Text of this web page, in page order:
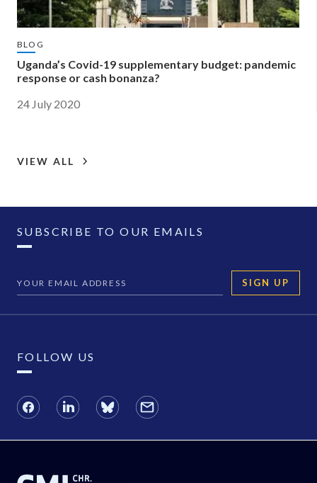
BLOG
Uganda’s Covid-19 supplementary budget: pandemic
response or cash bonanza?
24 July 2020
VIEW ALL
SUBSCRIBE TO OUR EMAILS
SIGN UP
FOLLOW US